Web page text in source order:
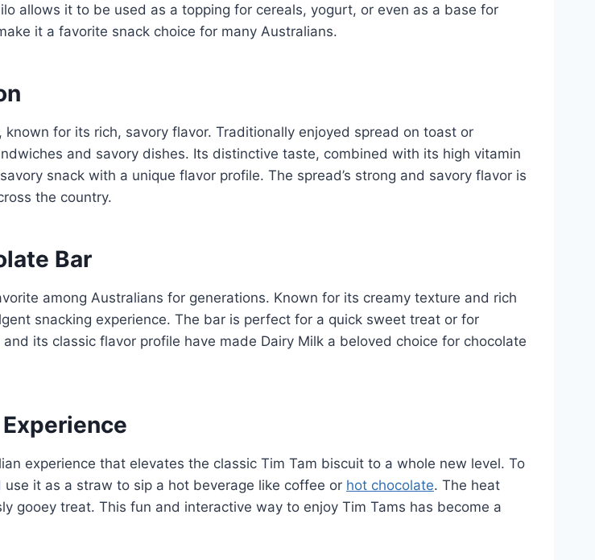
allows it to be used as a topping for cereals, yogurt, or even as a base for
it a favorite snack choice for many Australians.
for its rich, savory flavor. Traditionally enjoyed spread on toast or
and savory dishes. Its distinctive taste, combined with its high vitamin
snack with a unique flavor profile. The spread’s strong and savory flavor is
the country.
Bar
among Australians for generations. Known for its creamy texture and rich
snacking experience. The bar is perfect for a quick sweet treat or for
its classic flavor profile have made Dairy Milk a beloved choice for chocolate
experience that elevates the classic Tim Tam biscuit to a whole new level. To
it as a straw to sip a hot beverage like coffee or hot chocolate. The heat
gooey treat. This fun and interactive way to enjoy Tim Tams has become a